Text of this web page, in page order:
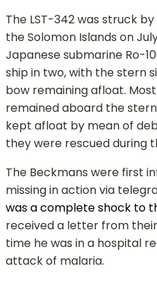
The LST-342 was struck
the Solomon Islands on
Japanese submarine Ro-
ship in two, with the stern
bow remaining afloat.
remained aboard the
kept afloat by mean of
they were rescued during
The Beckmans were first
missing in action via
was a complete shock to
received a letter from
time he was in a hospital
attack of malaria.